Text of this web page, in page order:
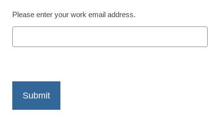
District Management
4 tips for learning
Laurie Detweiler
Please enter your work email address.